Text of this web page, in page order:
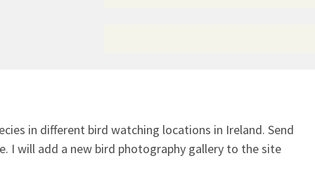
in different bird watching locations in Ireland. Send
will add a new bird photography gallery to the site